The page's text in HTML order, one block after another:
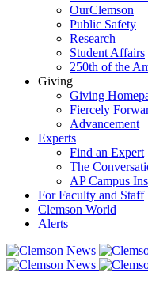
OurClemson
Public Safety
Research
Student Affairs
250th of the
Giving
Giving
Fiercely
Advancement
Experts
Find an Expert
The
AP Campus
For Faculty and Staff
Clemson World
Alerts